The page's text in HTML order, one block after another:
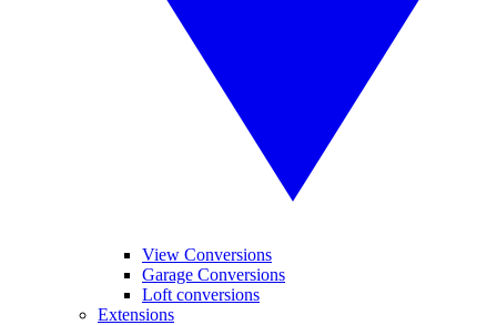
View Conversions
Garage Conversions
Loft conversions
Extensions